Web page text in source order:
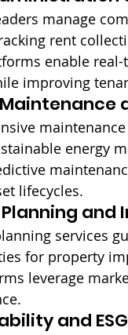
manage
rent
enable
improving
energy
lifecycles.
and
services
for property
leverage
and